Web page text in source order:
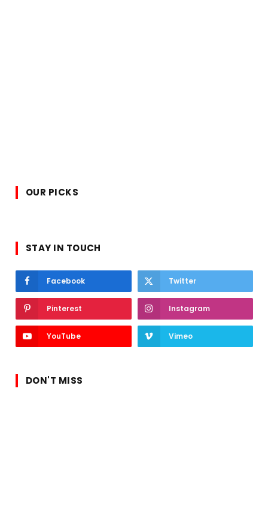
OUR PICKS
STAY IN TOUCH
Facebook Twitter
Pinterest Instagram
YouTube Vimeo
DON'T MISS